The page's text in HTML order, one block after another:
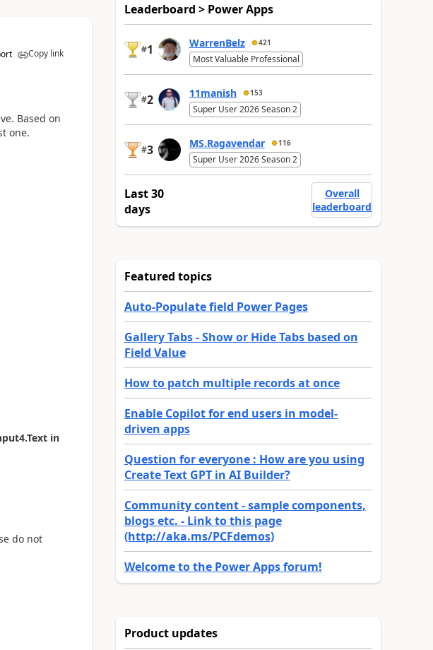
Copy link
Based on
one.
in
do not
Leaderboard > Power Apps
#1 WarrenBelz 421
Most Valuable Professional
#2 11manish 153
Super User 2026 Season 2
#3 MS.Ragavendar 116
Super User 2026 Season 2
Last 30
days
Overall
leaderboard
Featured topics
Auto-Populate field Power Pages
Gallery Tabs - Show or Hide Tabs based on
Field Value
How to patch multiple records at once
Enable Copilot for end users in model-
driven apps
Question for everyone : How are you using
Create Text GPT in AI Builder?
Community content - sample components,
blogs etc. - Link to this page
(http://aka.ms/PCFdemos)
Welcome to the Power Apps forum!
Product updates